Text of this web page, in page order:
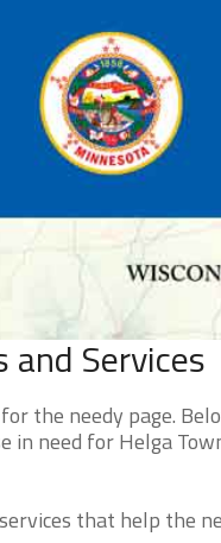
Services
the needy page.
in need for Helga
that help the